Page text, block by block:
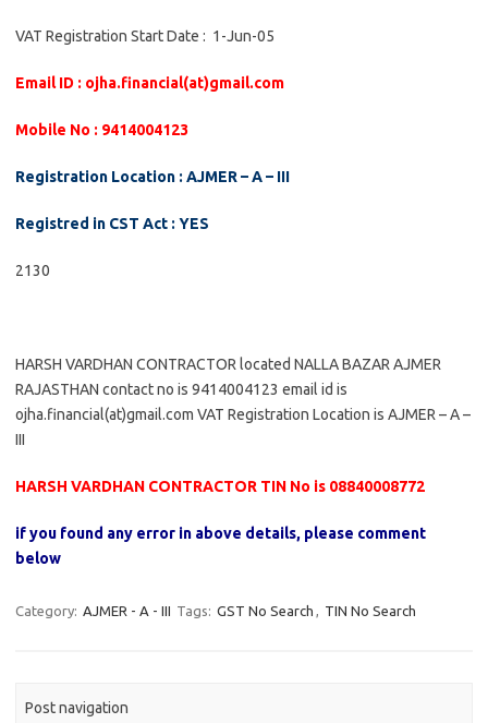
VAT Registration Start Date : 1-Jun-05
Email ID : ojha.financial(at)gmail.com
Mobile No : 9414004123
Registration Location : AJMER – A – III
Registred in CST Act : YES
2130
HARSH VARDHAN CONTRACTOR located NALLA BAZAR AJMER
RAJASTHAN contact no is 9414004123 email id is
ojha.financial(at)gmail.com VAT Registration Location is AJMER – A –
III
HARSH VARDHAN CONTRACTOR TIN No is 08840008772
if you found any error in above details, please comment
below
Category: AJMER - A - III Tags: GST No Search , TIN No Search
Post navigation